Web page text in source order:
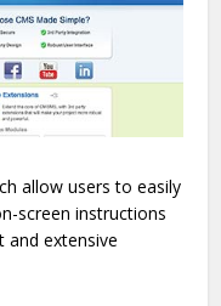
allow users to easily
screen instructions
and extensive